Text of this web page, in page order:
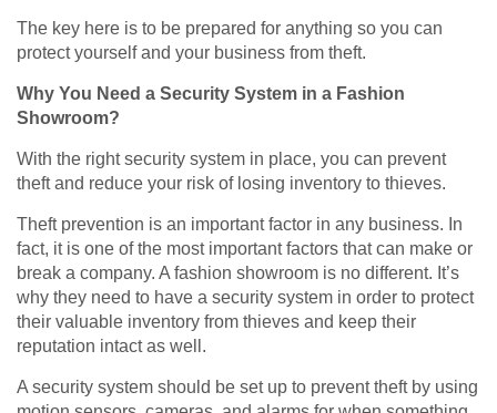
The key here is to be prepared for anything so you can
protect yourself and your business from theft.
Why You Need a Security System in a Fashion
Showroom?
With the right security system in place, you can prevent
theft and reduce your risk of losing inventory to thieves.
Theft prevention is an important factor in any business. In
fact, it is one of the most important factors that can make or
break a company. A fashion showroom is no different. It’s
why they need to have a security system in order to protect
their valuable inventory from thieves and keep their
reputation intact as well.
A security system should be set up to prevent theft by using